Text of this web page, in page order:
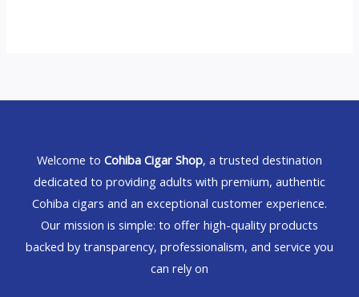
Welcome to Cohiba Cigar Shop, a trusted destination
dedicated to providing adults with premium, authentic
Cohiba cigars and an exceptional customer experience.
Our mission is simple: to offer high-quality products
backed by transparency, professionalism, and service you
can rely on